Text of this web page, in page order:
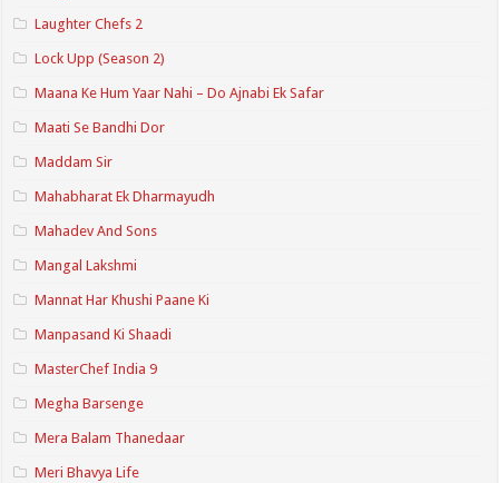
Laughter Chefs 2
Lock Upp (Season 2)
Maana Ke Hum Yaar Nahi – Do Ajnabi Ek Safar
Maati Se Bandhi Dor
Maddam Sir
Mahabharat Ek Dharmayudh
Mahadev And Sons
Mangal Lakshmi
Mannat Har Khushi Paane Ki
Manpasand Ki Shaadi
MasterChef India 9
Megha Barsenge
Mera Balam Thanedaar
Meri Bhavya Life